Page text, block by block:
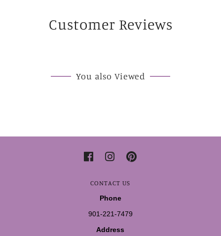
Customer Reviews
You also Viewed
CONTACT US
Phone
901-221-7479
Address